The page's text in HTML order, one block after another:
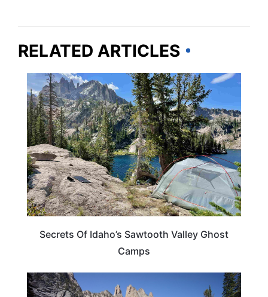
RELATED ARTICLES
IDAHO
Secrets Of Idaho’s Sawtooth Valley Ghost
Camps
IDAHO